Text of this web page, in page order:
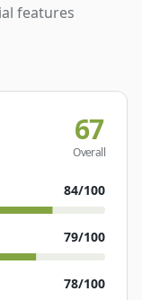
features
67
Overall
84/100
79/100
78/100